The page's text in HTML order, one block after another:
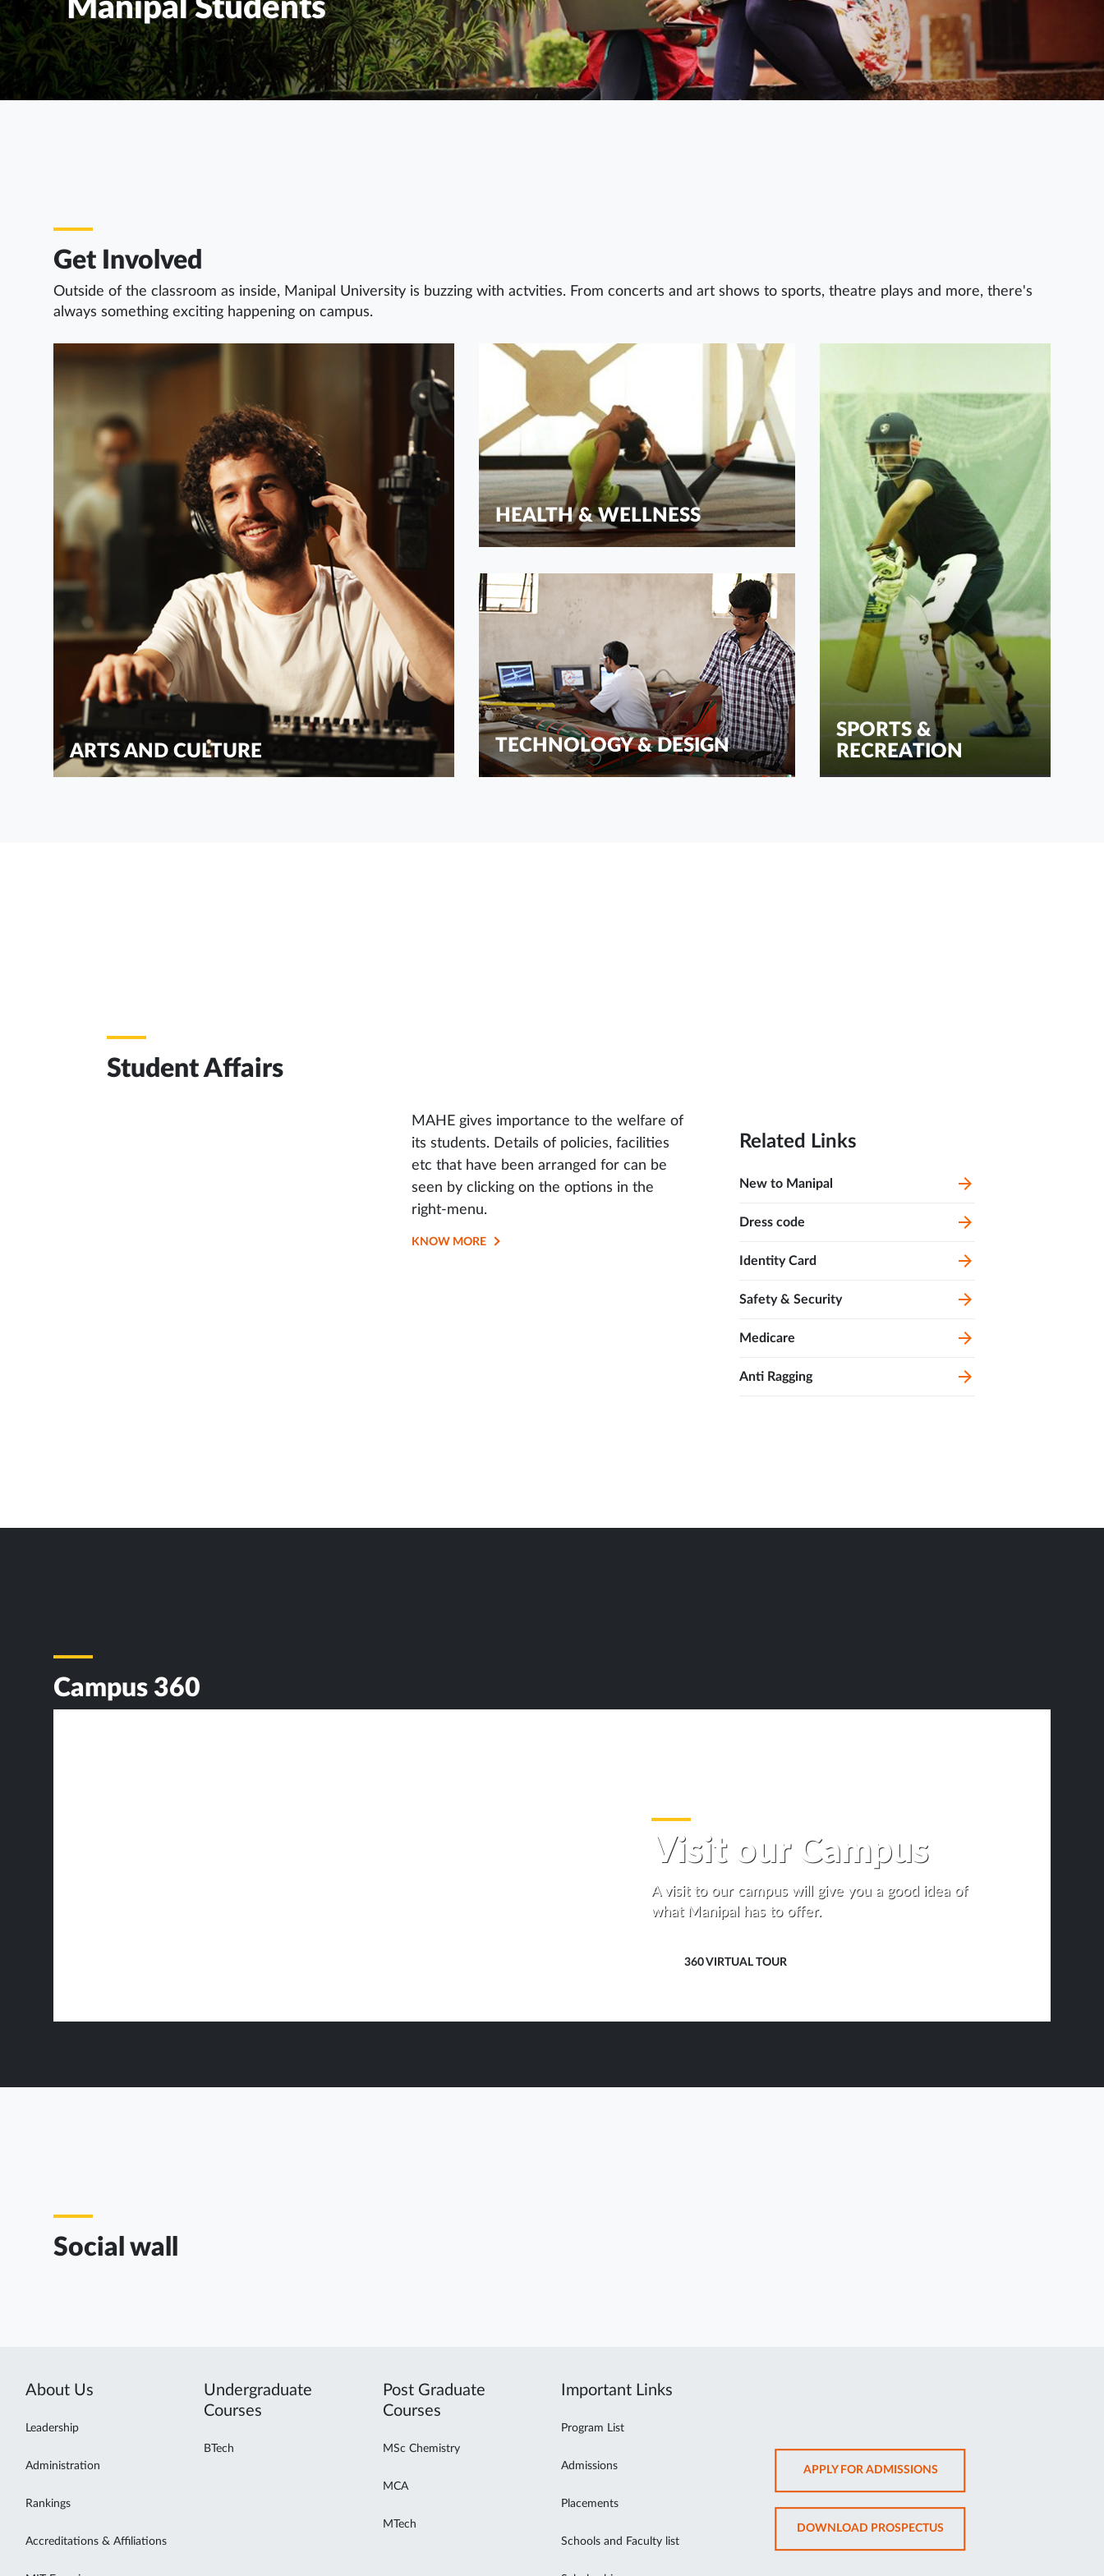
Manipal Students
Get Involved
Outside of the classroom as inside, Manipal University is buzzing with actvities. From concerts and art shows to sports, theatre plays and more, there's
always something exciting happening on campus.
ARTS AND CULTURE
HEALTH & WELLNESS
TECHNOLOGY & DESIGN
SPORTS &
RECREATION
Student Affairs
MAHE gives importance to the welfare of
its students. Details of policies, facilities
etc that have been arranged for can be
seen by clicking on the options in the
right-menu.
KNOW MORE
Related Links
New to Manipal
Dress code
Identity Card
Safety & Security
Medicare
Anti Ragging
Campus 360
Visit our Campus
A visit to our campus will give you a good idea of
what Manipal has to offer.
360 VIRTUAL TOUR
Social wall
About Us
Leadership
Administration
Rankings
Accreditations & Affiliations
Undergraduate
Courses
BTech
Post Graduate
Courses
MSc Chemistry
MCA
MTech
Important Links
Program List
Admissions
Placements
Schools and Faculty list
APPLY FOR ADMISSIONSOPENS
IN
NEW
TAB
DOWNLOAD PROSPECTUSOPENS
IN